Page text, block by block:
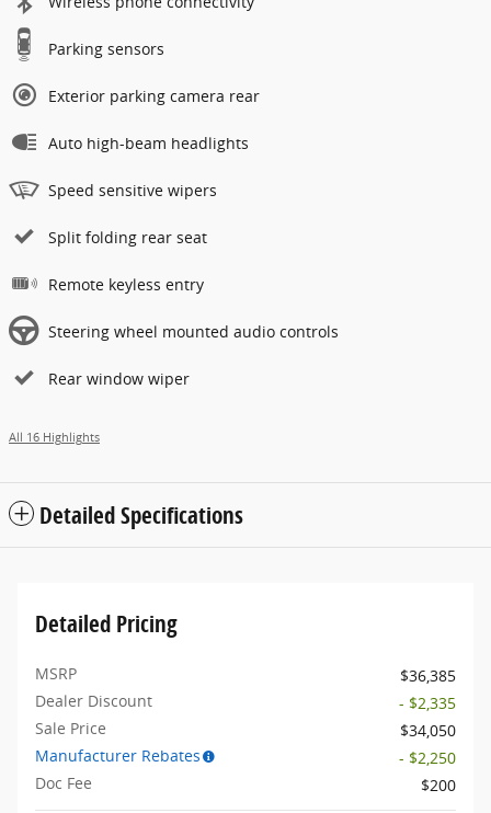
Parking sensors
Exterior parking camera rear
Auto high-beam headlights
Speed sensitive wipers
Split folding rear seat
Remote keyless entry
Steering wheel mounted audio controls
Rear window wiper
All 16 Highlights
Detailed Specifications
Detailed Pricing
MSRP
$36,385
Dealer Discount
- $2,335
Sale Price
$34,050
Manufacturer Rebates
- $2,250
Doc Fee
$200